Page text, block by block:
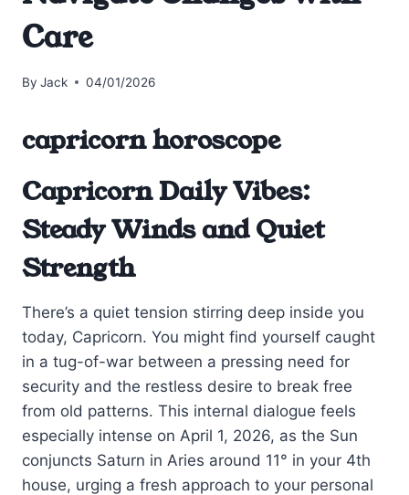
Care
By Jack 04/01/2026
capricorn horoscope
Capricorn Daily Vibes:
Steady Winds and Quiet
Strength
There’s a quiet tension stirring deep inside you
today, Capricorn. You might find yourself caught
in a tug-of-war between a pressing need for
security and the restless desire to break free
from old patterns. This internal dialogue feels
especially intense on April 1, 2026, as the Sun
conjuncts Saturn in Aries around 11° in your 4th
house, urging a fresh approach to your personal